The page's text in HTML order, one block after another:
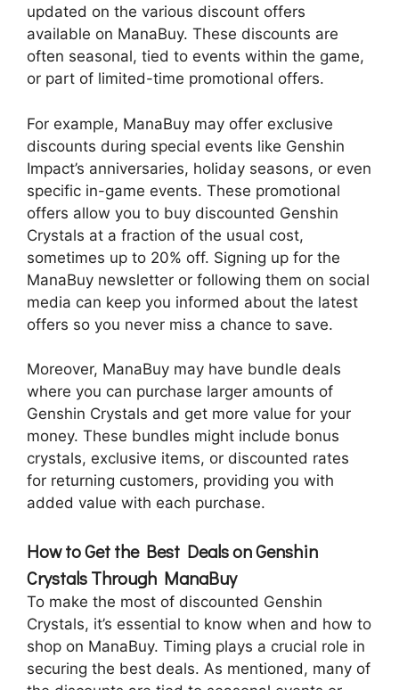
updated on the various discount offers
available on ManaBuy. These discounts are
often seasonal, tied to events within the game,
or part of limited-time promotional offers.
For example, ManaBuy may offer exclusive
discounts during special events like Genshin
Impact’s anniversaries, holiday seasons, or even
specific in-game events. These promotional
offers allow you to buy discounted Genshin
Crystals at a fraction of the usual cost,
sometimes up to 20% off. Signing up for the
ManaBuy newsletter or following them on social
media can keep you informed about the latest
offers so you never miss a chance to save.
Moreover, ManaBuy may have bundle deals
where you can purchase larger amounts of
Genshin Crystals and get more value for your
money. These bundles might include bonus
crystals, exclusive items, or discounted rates
for returning customers, providing you with
added value with each purchase.
How to Get the Best Deals on Genshin
Crystals Through ManaBuy
To make the most of discounted Genshin
Crystals, it’s essential to know when and how to
shop on ManaBuy. Timing plays a crucial role in
securing the best deals. As mentioned, many of